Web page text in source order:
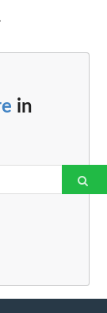
in